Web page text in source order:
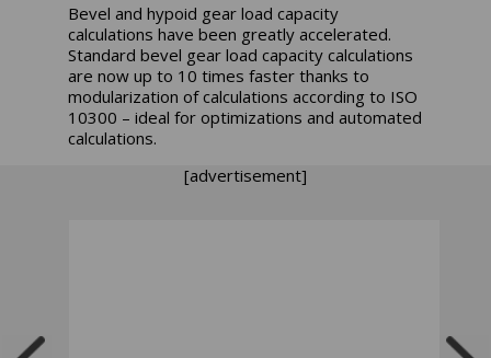
Bevel and hypoid gear load capacity
calculations have been greatly accelerated.
Standard bevel gear load capacity calculations
are now up to 10 times faster thanks to
modularization of calculations according to ISO
10300 – ideal for optimizations and automated
calculations.
[advertisement]